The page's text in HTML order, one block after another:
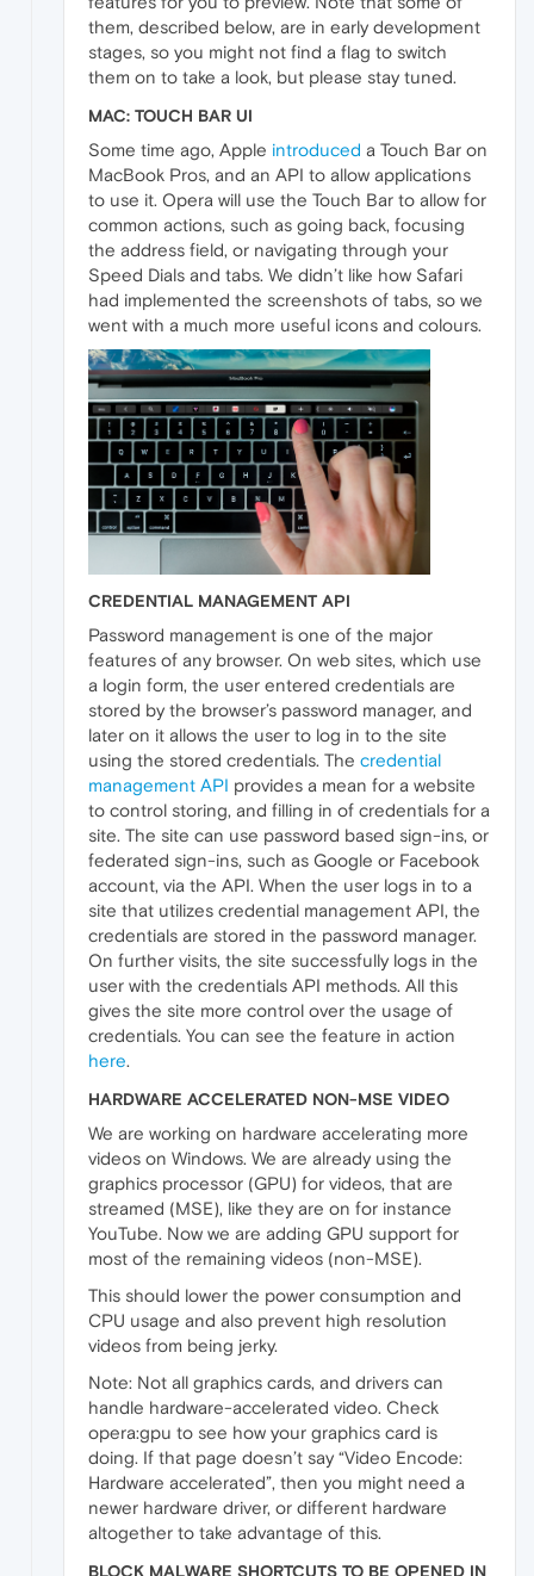
them, described below, are in early development
stages, so you might not find a flag to switch
them on to take a look, but please stay tuned.
MAC: TOUCH BAR UI
Some time ago, Apple introduced a Touch Bar on
MacBook Pros, and an API to allow applications
to use it. Opera will use the Touch Bar to allow for
common actions, such as going back, focusing
the address field, or navigating through your
Speed Dials and tabs. We didn’t like how Safari
had implemented the screenshots of tabs, so we
went with a much more useful icons and colours.
CREDENTIAL MANAGEMENT API
Password management is one of the major
features of any browser. On web sites, which use
a login form, the user entered credentials are
stored by the browser’s password manager, and
later on it allows the user to log in to the site
using the stored credentials. The credential
management API provides a mean for a website
to control storing, and filling in of credentials for a
site. The site can use password based sign-ins, or
federated sign-ins, such as Google or Facebook
account, via the API. When the user logs in to a
site that utilizes credential management API, the
credentials are stored in the password manager.
On further visits, the site successfully logs in the
user with the credentials API methods. All this
gives the site more control over the usage of
credentials. You can see the feature in action
here.
HARDWARE ACCELERATED NON-MSE VIDEO
We are working on hardware accelerating more
videos on Windows. We are already using the
graphics processor (GPU) for videos, that are
streamed (MSE), like they are on for instance
YouTube. Now we are adding GPU support for
most of the remaining videos (non-MSE).
This should lower the power consumption and
CPU usage and also prevent high resolution
videos from being jerky.
Note: Not all graphics cards, and drivers can
handle hardware-accelerated video. Check
opera:gpu to see how your graphics card is
doing. If that page doesn’t say “Video Encode:
Hardware accelerated”, then you might need a
newer hardware driver, or different hardware
altogether to take advantage of this.
BLOCK MALWARE SHORTCUTS TO BE OPENED IN